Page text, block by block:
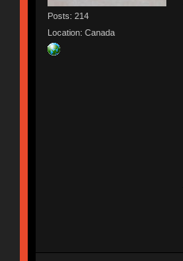
Posts: 214
Location: Canada